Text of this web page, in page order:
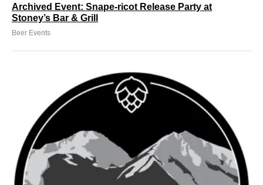
Archived Event: Snape-ricot Release Party at
Stoney’s Bar & Grill
Beer Events